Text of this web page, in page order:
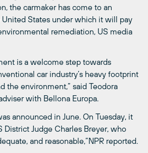
the carmaker has come to an
States under which it will pay
remediation, US media
is a welcome step towards
car industry’s heavy footprint
the environment,” said Teodora
with Bellona Europa.
announced in June. On Tuesday, it
District Judge Charles Breyer, who
and reasonable,”NPR reported.